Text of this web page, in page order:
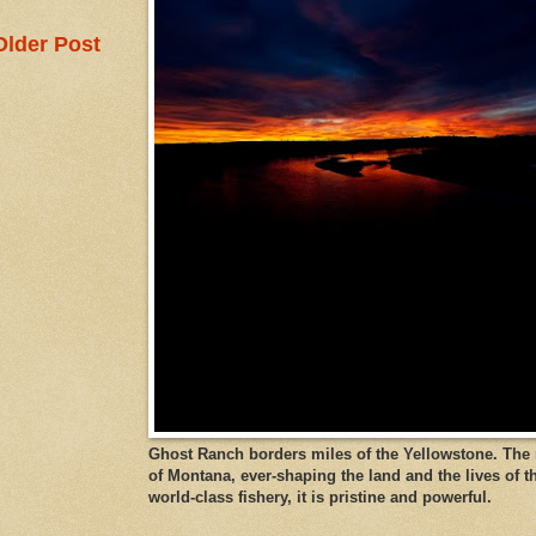
Post
Ghost Ranch borders miles of the Yellowstone.
of Montana, ever-shaping the land and the lives of
world-class fishery, it is pristine and powerful.